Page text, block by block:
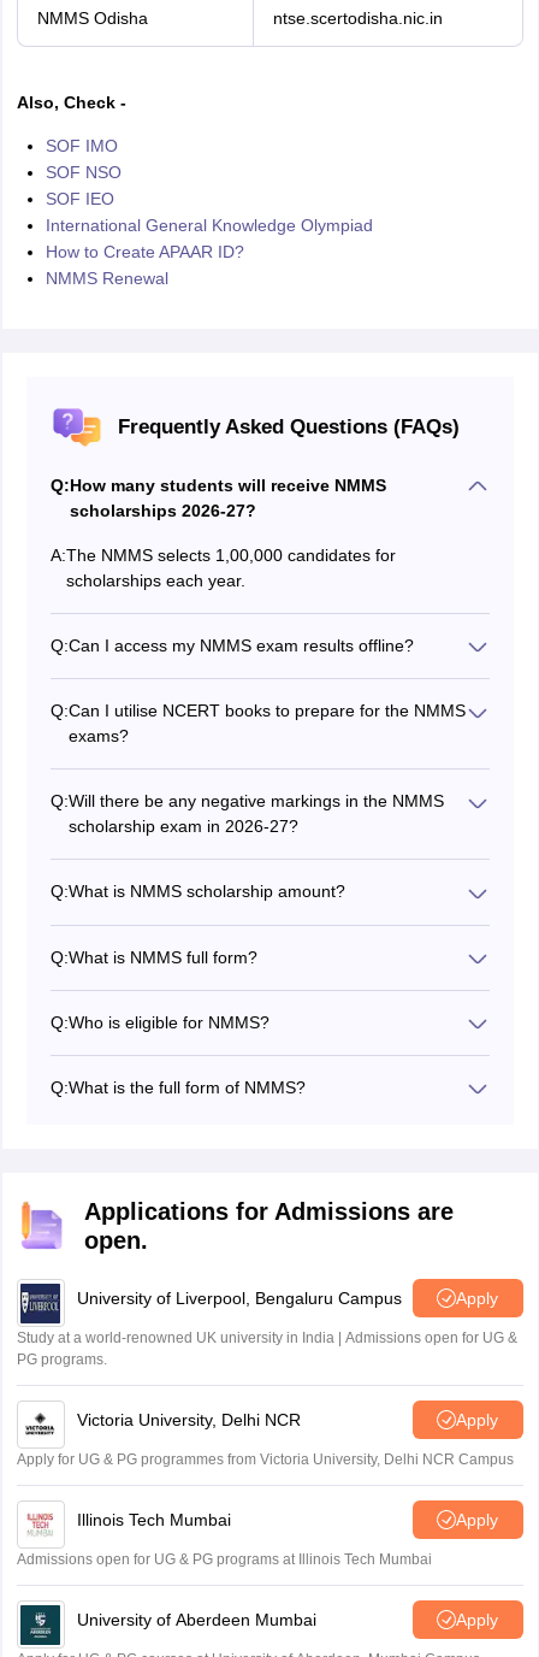
NMMS Odisha ntse.scertodisha.nic.in
Also, Check -
SOF IMO
SOF NSO
SOF IEO
International General Knowledge Olympiad
How to Create APAAR ID?
NMMS Renewal
Frequently Asked Questions (FAQs)
Q:How many students will receive NMMS
scholarships 2026-27?
A:The NMMS selects 1,00,000 candidates for
scholarships each year.
Q:Can I access my NMMS exam results offline?
Q:Can I utilise NCERT books to prepare for the NMMS
exams?
Q:Will there be any negative markings in the NMMS
scholarship exam in 2026-27?
Q:What is NMMS scholarship amount?
every year for studying in classes from 9 to 12 in State
Government, Government aided and local body
schools.
Q:What is NMMS full form?
Q:Who is eligible for NMMS?
NMMS. Students must check the complete NMMS
Q:What is the full form of NMMS?
Applications for Admissions are
open.
University of Liverpool, Bengaluru Campus Apply
Study at a world-renowned UK university in India | Admissions open for UG &
PG programs.
Victoria University, Delhi NCR Apply
Apply for UG & PG programmes from Victoria University, Delhi NCR Campus
Illinois Tech Mumbai Apply
Admissions open for UG & PG programs at Illinois Tech Mumbai
University of Aberdeen Mumbai Apply